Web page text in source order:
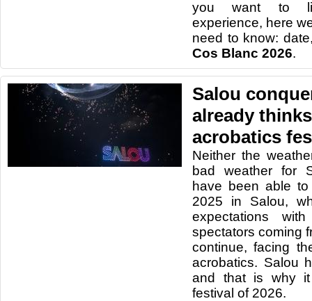
you want to
experience, here
need to know:
Cos Blanc 2026.
Salou
already
acrobatics
Neither the
bad weather for
have been able
2025 in Salou,
expectations
spectators coming
continue, facing
acrobatics. Salou
and that is why
festival of 2026.